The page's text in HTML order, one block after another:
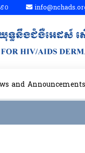
០​
and Announcements